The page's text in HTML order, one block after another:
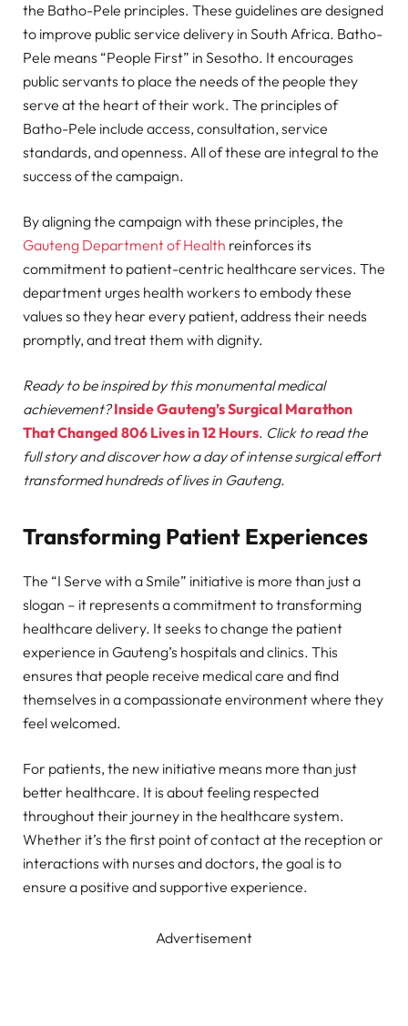
the Batho-Pele principles. These guidelines are designed
to improve public service delivery in South Africa. Batho-
Pele means “People First” in Sesotho. It encourages
public servants to place the needs of the people they
serve at the heart of their work. The principles of
Batho-Pele include access, consultation, service
standards, and openness. All of these are integral to the
success of the campaign.
By aligning the campaign with these principles, the
Gauteng Department of Health reinforces its
commitment to patient-centric healthcare services. The
department urges health workers to embody these
values so they hear every patient, address their needs
promptly, and treat them with dignity.
Ready to be inspired by this monumental medical
achievement? Inside Gauteng’s Surgical Marathon
That Changed 806 Lives in 12 Hours. Click to read the
full story and discover how a day of intense surgical effort
transformed hundreds of lives in Gauteng.
Transforming Patient Experiences
The “I Serve with a Smile” initiative is more than just a
slogan – it represents a commitment to transforming
healthcare delivery. It seeks to change the patient
experience in Gauteng’s hospitals and clinics. This
ensures that people receive medical care and find
themselves in a compassionate environment where they
feel welcomed.
For patients, the new initiative means more than just
better healthcare. It is about feeling respected
throughout their journey in the healthcare system.
Whether it’s the first point of contact at the reception or
interactions with nurses and doctors, the goal is to
ensure a positive and supportive experience.
Advertisement